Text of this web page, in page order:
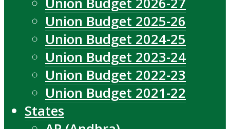
Union Budget 2025-26
Union Budget 2024-25
Union Budget 2023-24
Union Budget 2022-23
Union Budget 2021-22
States